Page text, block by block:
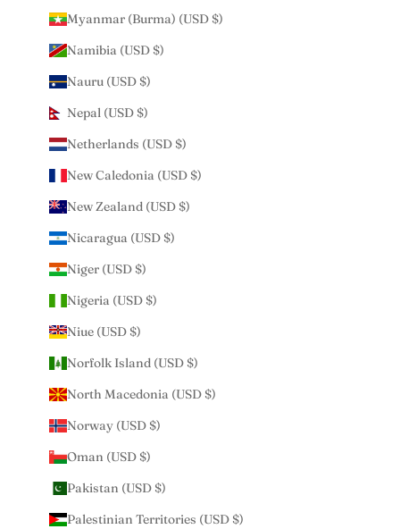
Myanmar (Burma) (USD $)
Namibia (USD $)
Nauru (USD $)
Nepal (USD $)
Netherlands (USD $)
New Caledonia (USD $)
New Zealand (USD $)
Nicaragua (USD $)
Niger (USD $)
Nigeria (USD $)
Niue (USD $)
Norfolk Island (USD $)
North Macedonia (USD $)
Norway (USD $)
Oman (USD $)
Pakistan (USD $)
Palestinian Territories (USD $)